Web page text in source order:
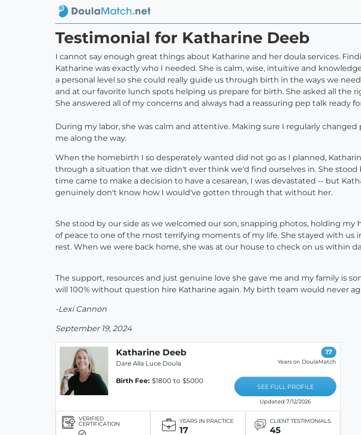
Testimonial for Katharine Deeb
I cannot say enough great things about Katharine and her doula services.
Katharine was exactly who I needed. She is calm, wise, intuitive and
a personal level so she could really guide us through birth in the ways we
and at our favorite lunch spots helping us prepare for birth. She asked all
She answered all of my concerns and always had a reassuring pep talk
During my labor, she was calm and attentive. Making sure I regularly
me along the way.
When the homebirth I so desperately wanted did not go as I planned,
through a situation that we didn't ever think we'd find ourselves in. She
time came to make a decision to have a cesarean, I was devastated -- but
genuinely don't know how I would've gotten through that without her.
She stood by our side as we welcomed our son, snapping photos, holding
of peace to one of the most terrifying moments of my life. She stayed with
rest. When we were back home, she was at our house to check on us within
The support, resources and just genuine love she gave me and my family is
will 100% without question hire Katharine again. My birth team would never
-Lexi Cannon
September 19, 2024
Katharine Deeb
Dare Alla Luce Doula
Birth Fee: $1800 to $5000
17
Years on DoulaMatch
SEE FULL PROFILE
Updated 7/12/2026
VERIFIED
CERTIFICATION YEARS IN PRACTICE
17
CLIENT TESTIMONIALS
45